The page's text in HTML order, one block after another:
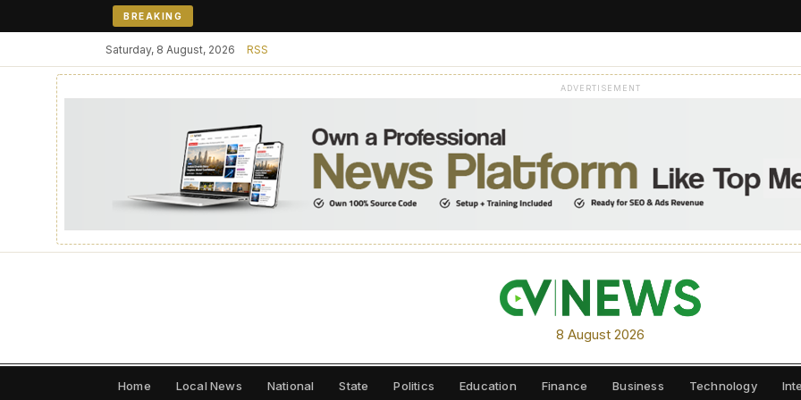
BREAKING
Saturday, 8 August, 2026 RSS
ADVERTISEMENT
8 August 2026
Home Local News National State Politics Education Finance Business Technology